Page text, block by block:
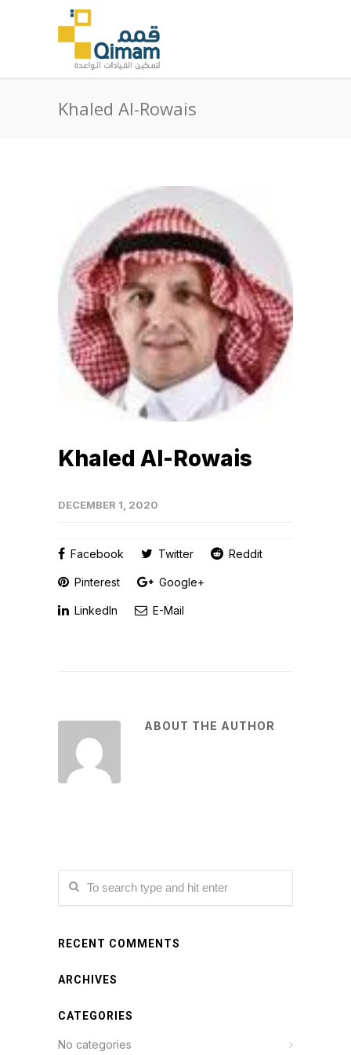
Khaled Al-Rowais
Khaled Al-Rowais
DECEMBER 1, 2020
Facebook Twitter Reddit
Pinterest Google+
LinkedIn E-Mail
ABOUT THE AUTHOR
RECENT COMMENTS
ARCHIVES
CATEGORIES
No categories